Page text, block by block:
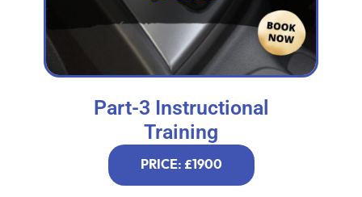
Part-3 Instructional
Training
PRICE: £1900